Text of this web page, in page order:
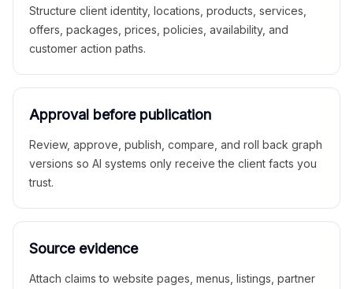
Structure client identity, locations, products, services,
offers, packages, prices, policies, availability, and
customer action paths.
Approval before publication
Review, approve, publish, compare, and roll back graph
versions so AI systems only receive the client facts you
trust.
Source evidence
Attach claims to website pages, menus, listings, partner